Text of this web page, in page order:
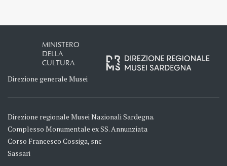
MINISTERO
DELLA
CULTURA
Direzione generale Musei
Direzione regionale Musei Nazionali Sardegna.
Complesso Monumentale ex SS. Annunziata
Corso Francesco Cossiga, snc
Sassari